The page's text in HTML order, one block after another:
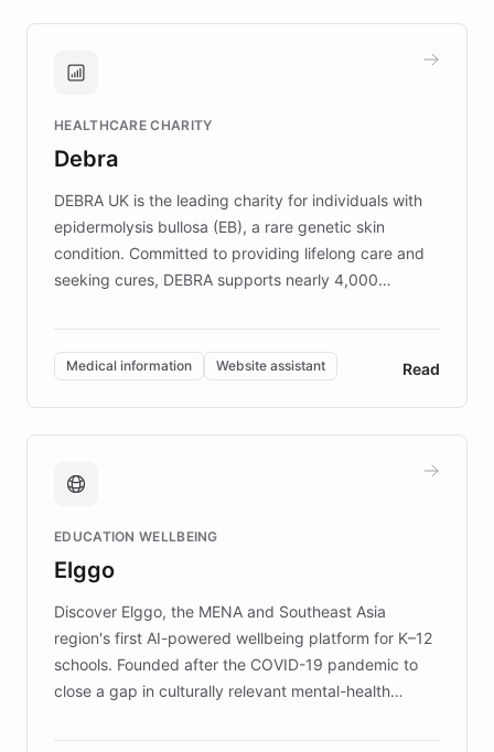
approach delivered 10x faster prototyping
Brands, MotorK, Podium, and numerous
competitive advantage.
HEALTHCARE CHARITY
Debra
DEBRA UK is the leading charity for individuals with
epidermolysis bullosa (EB), a rare genetic skin
condition. Committed to providing lifelong care and
seeking cures, DEBRA supports nearly 4,000
invested in research, DEBRA is the largest UK funder
of EB studies. The organization addresses the
complex information needs of patients and
caregivers by offering reliable resources and
support. Learn about DEBRA's innovative chatbot,
fundraising, and support services, ensuring accurate
mission to improve lives and advance research for
those affected by EB.
Medical information Website assistant Read
EDUCATION WELLBEING
Elggo
Discover Elggo, the MENA and Southeast Asia
region's first AI-powered wellbeing platform for K–12
schools. Founded after the COVID-19 pandemic to
close a gap in culturally relevant mental-health
designed by regional psychologists and educators.